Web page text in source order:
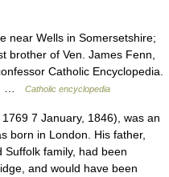
near Wells in Somersetshire;
brother of Ven. James Fenn,
Catholic Encyclopedia.
…
Catholic encyclopedia
7 January, 1846), was an
born in London. His father,
family, had been
and would have been